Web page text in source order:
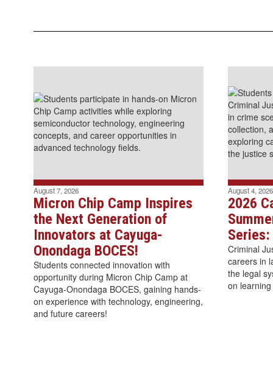
August 7, 2026
Micron Chip Camp Inspires
the Next Generation of
Innovators at Cayuga-
Onondaga BOCES!
Students connected innovation with
opportunity during Micron Chip Camp at
Cayuga-Onondaga BOCES, gaining hands-
on experience with technology, engineering,
and future careers!
August 4, 2026
2026
Criminal
careers in
the legal
on